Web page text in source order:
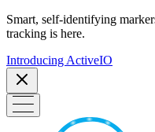
Smart, self-identifying
tracking is here.
Introducing ActiveIO